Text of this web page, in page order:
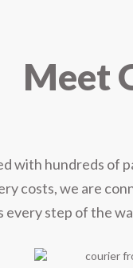
Meet
with hundreds of
costs, we are
step of the